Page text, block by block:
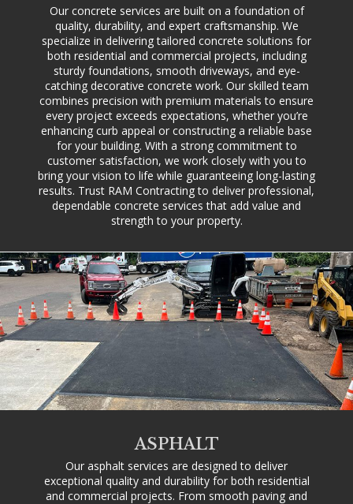
Our concrete services are built on a foundation of
quality, durability, and expert craftsmanship. We
specialize in delivering tailored concrete solutions for
both residential and commercial projects, including
sturdy foundations, smooth driveways, and eye-
catching decorative concrete work. Our skilled team
combines precision with premium materials to ensure
every project exceeds expectations, whether you’re
enhancing curb appeal or constructing a reliable base
for your building. With a strong commitment to
customer satisfaction, we work closely with you to
bring your vision to life while guaranteeing long-lasting
results. Trust RAM Contracting to deliver professional,
dependable concrete services that add value and
strength to your property.
ASPHALT
Our asphalt services are designed to deliver
exceptional quality and durability for both residential
and commercial projects. From smooth paving and